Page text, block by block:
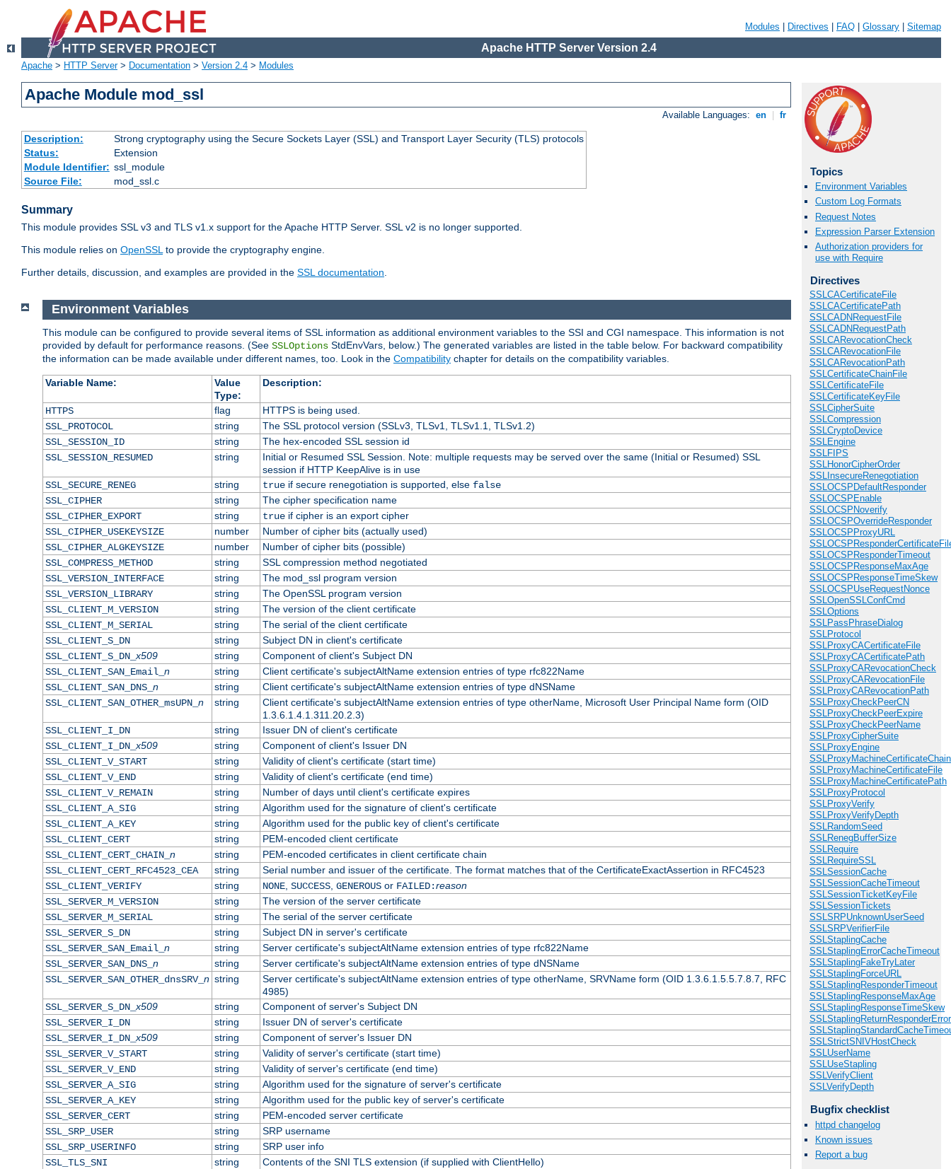
Modules Directives FAQ Glossary Sitemap
Apache HTTP Server Version 2.4
Apache > HTTP Server> Documentation > Version 2.4 > Modules
Apache Module mod_ssl
Available Languages: en fr
Description:
Strong cryptography using the Secure Sockets Layer (SSL) and Transport Layer Security (TLS) protocols
Status:
Extension
Module Identifier: ssl_module
Source File:
mod_ssl.c
Summary
This module provides SSL v3 and TLS v1.x support for the Apache HTTP Server. SSL v2 is no longer supported.
This module relies on OpenSSLto provide the cryptography engine.
Further details, discussion, and examples are provided in the SSL documentation.
Topics
Environment Variables
Custom Log Formats
Request Notes
Expression Parser Extension
Authorization providers for
use with Require
Directives
SSLCACertificateFile
SSLCACertificatePath
SSLCADNRequestFile
SSLCADNRequestPath
SSLCARevocationCheck
SSLCARevocationFile
SSLCARevocationPath
SSLCertificateChainFile
SSLCertificateFile
SSLCertificateKeyFile
SSLCipherSuite
SSLCompression
SSLCryptoDevice
SSLEngine
SSLFIPS
SSLHonorCipherOrder
SSLInsecureRenegotiation
SSLOCSPDefaultResponder
SSLOCSPEnable
SSLOCSPNoverify
SSLOCSPOverrideResponder
SSLOCSPProxyURL
SSLOCSPResponderTimeout
SSLOCSPResponseMaxAge
SSLOCSPResponseTimeSkew
SSLOCSPUseRequestNonce
SSLOpenSSLConfCmd
SSLOptions
SSLPassPhraseDialog
SSLProtocol
SSLProxyCACertificateFile
SSLProxyCACertificatePath
SSLProxyCARevocationCheck
SSLProxyCARevocationFile
SSLProxyCARevocationPath
SSLProxyCheckPeerCN
SSLProxyCheckPeerExpire
SSLProxyCheckPeerName
SSLProxyCipherSuite
SSLProxyEngine
SSLProxyMachineCertificateFile
SSLProxyMachineCertificatePath
SSLProxyProtocol
SSLProxyVerify
SSLProxyVerifyDepth
SSLRandomSeed
SSLRenegBufferSize
SSLRequire
SSLRequireSSL
SSLSessionCache
SSLSessionCacheTimeout
SSLSessionTicketKeyFile
SSLSessionTickets
SSLSRPUnknownUserSeed
SSLSRPVerifierFile
SSLStaplingCache
SSLStaplingErrorCacheTimeout
SSLStaplingFakeTryLater
SSLStaplingForceURL
SSLStaplingResponderTimeout
SSLStaplingResponseMaxAge
SSLStaplingResponseTimeSkew
SSLStrictSNIVHostCheck
SSLUserName
SSLUseStapling
SSLVerifyClient
SSLVerifyDepth
Bugfix checklist
httpd changelog
Known issues
Report a bug
Environment Variables
This module can be configured to provide several items of SSL information as additional environment variables to the SSI and CGI namespace. This information is not
provided by default for performance reasons. (See SSLOptions StdEnvVars, below.) The generated variables are listed in the table below. For backward compatibility
the information can be made available under different names, too. Look in the Compatibility chapter for details on the compatibility variables.
Variable Name:
Value
Type:
Description:
HTTPS flag
HTTPS is being used.
SSL_PROTOCOL
string
The SSL protocol version (SSLv3, TLSv1, TLSv1.1, TLSv1.2)
SSL_SESSION_ID
string
The hex-encoded SSL session id
SSL_SESSION_RESUMED
string
Initial or Resumed SSL Session. Note: multiple requests may be served over the same (Initial or Resumed) SSL
session if HTTP KeepAlive is in use
SSL_SECURE_RENEG
string trueif secure renegotiation is supported, else false
SSL_CIPHER
string
The cipher specification name
SSL_CIPHER_EXPORT
string trueif cipher is an export cipher
SSL_CIPHER_USEKEYSIZE
number
Number of cipher bits (actually used)
SSL_CIPHER_ALGKEYSIZE
number
Number of cipher bits (possible)
SSL_COMPRESS_METHOD
string
SSL compression method negotiated
SSL_VERSION_INTERFACE
string
The mod_ssl program version
SSL_VERSION_LIBRARY
string
The OpenSSL program version
SSL_CLIENT_M_VERSION
string
The version of the client certificate
SSL_CLIENT_M_SERIAL
string
The serial of the client certificate
SSL_CLIENT_S_DN
string
Subject DN in client's certificate
SSL_CLIENT_S_DN_x509 string
Component of client's Subject DN
SSL_CLIENT_SAN_Email_ n string
Client certificate's subjectAltName extension entries of type rfc822Name
SSL_CLIENT_SAN_DNS_ n string
Client certificate's subjectAltName extension entries of type dNSName
SSL_CLIENT_SAN_OTHER_msUPN_ n string
Client certificate's subjectAltName extension entries of type otherName, Microsoft User Principal Name form (OID
1.3.6.1.4.1.311.20.2.3)
SSL_CLIENT_I_DN
string
Issuer DN of client's certificate
SSL_CLIENT_I_DN_x509 string
Component of client's Issuer DN
SSL_CLIENT_V_START
string
Validity of client's certificate (start time)
SSL_CLIENT_V_END
string
Validity of client's certificate (end time)
SSL_CLIENT_V_REMAIN
string
Number of days until client's certificate expires
SSL_CLIENT_A_SIG
string
Algorithm used for the signature of client's certificate
SSL_CLIENT_A_KEY
string
Algorithm used for the public key of client's certificate
SSL_CLIENT_CERT
string
PEM-encoded client certificate
SSL_CLIENT_CERT_CHAIN_ n string
PEM-encoded certificates in client certificate chain
SSL_CLIENT_CERT_RFC4523_CEA
string
Serial number and issuer of the certificate. The format matches that of the CertificateExactAssertion in RFC4523
SSL_CLIENT_VERIFY
string NONE, SUCCESS, GENEROUSor FAILED:reason
SSL_SERVER_M_VERSION
string
The version of the server certificate
SSL_SERVER_M_SERIAL
string
The serial of the server certificate
SSL_SERVER_S_DN
string
Subject DN in server's certificate
SSL_SERVER_SAN_Email_ n string
Server certificate's subjectAltName extension entries of type rfc822Name
SSL_SERVER_SAN_DNS_ n string
Server certificate's subjectAltName extension entries of type dNSName
SSL_SERVER_SAN_OTHER_dnsSRV_ n string
Server certificate's subjectAltName extension entries of type otherName, SRVName form (OID 1.3.6.1.5.5.7.8.7, RFC
4985)
SSL_SERVER_S_DN_x509 string
Component of server's Subject DN
SSL_SERVER_I_DN
string
Issuer DN of server's certificate
SSL_SERVER_I_DN_x509 string
Component of server's Issuer DN
SSL_SERVER_V_START
string
Validity of server's certificate (start time)
SSL_SERVER_V_END
string
Validity of server's certificate (end time)
SSL_SERVER_A_SIG
string
Algorithm used for the signature of server's certificate
SSL_SERVER_A_KEY
string
Algorithm used for the public key of server's certificate
SSL_SERVER_CERT
string
PEM-encoded server certificate
SSL_SRP_USER
string
SRP username
SSL_SRP_USERINFO
string
SRP user info
SSL_TLS_SNI
string Contents of the SNI TLS extension (if supplied with ClientHello)